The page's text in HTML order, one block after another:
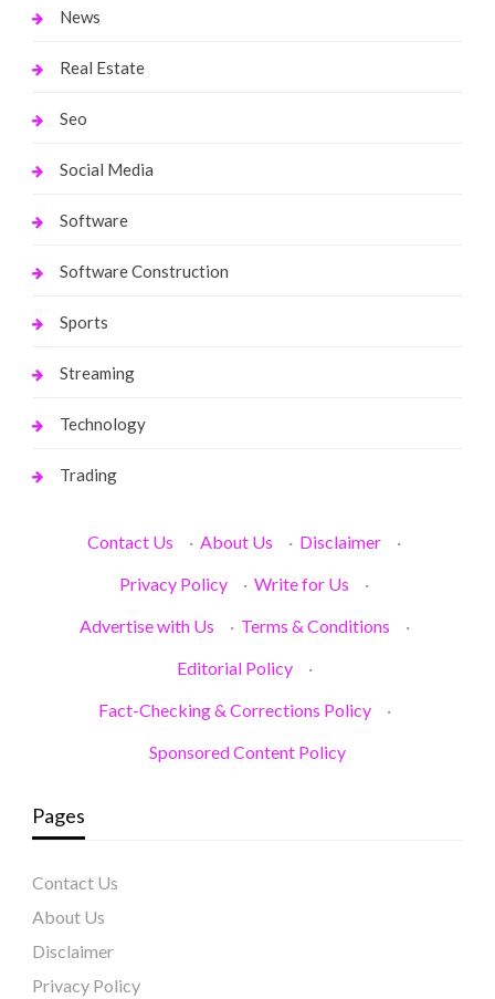
News
Real Estate
Seo
Social Media
Software
Software Construction
Sports
Streaming
Technology
Trading
Contact Us · About Us · Disclaimer
·
Privacy Policy
· Write for Us
·
Advertise with Us
· Terms & Conditions
·
Editorial Policy
·
Fact-Checking & Corrections Policy
·
Sponsored Content Policy
Pages
Contact Us
About Us
Disclaimer
Privacy Policy